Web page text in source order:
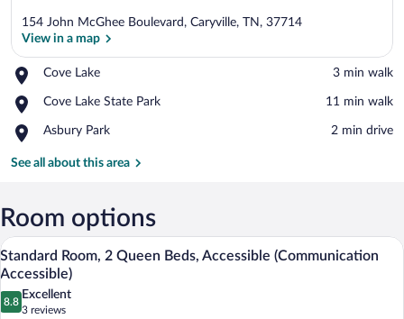
154 John McGhee Boulevard, Caryville, TN, 37714
View in a map
Cove Lake
Place,
Lake
‪3 min walk‬
Cove Lake State Park
Place,
Lake
Park
‪11 min walk‬
Asbury Park
Place,
Park
‪2 min drive‬
See all about this area
Room options
View
all
photos
for
A hotel room with a bed, two bedside
4
Standard Room, 2 Queen Beds, Accessible (Communication
Accessible)
8.8
8.8 out of 10
Excellent
3 reviews
(3